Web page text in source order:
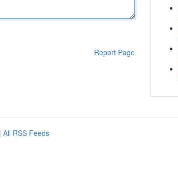
Report Page
| All RSS Feeds